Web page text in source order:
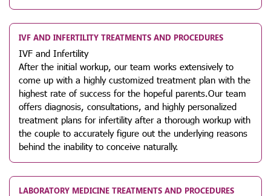
IVF AND INFERTILITY TREATMENTS AND PROCEDURES
IVF and Infertility
After the initial workup, our team works extensively to
come up with a highly customized treatment plan with the
highest rate of success for the hopeful parents.Our team
offers diagnosis, consultations, and highly personalized
treatment plans for infertility after a thorough workup with
the couple to accurately figure out the underlying reasons
behind the inability to conceive naturally.
LABORATORY MEDICINE TREATMENTS AND PROCEDURES